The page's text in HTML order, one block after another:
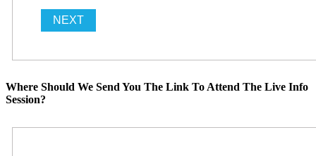
Where Should We Send You The Link To Attend The Live Info
Session?